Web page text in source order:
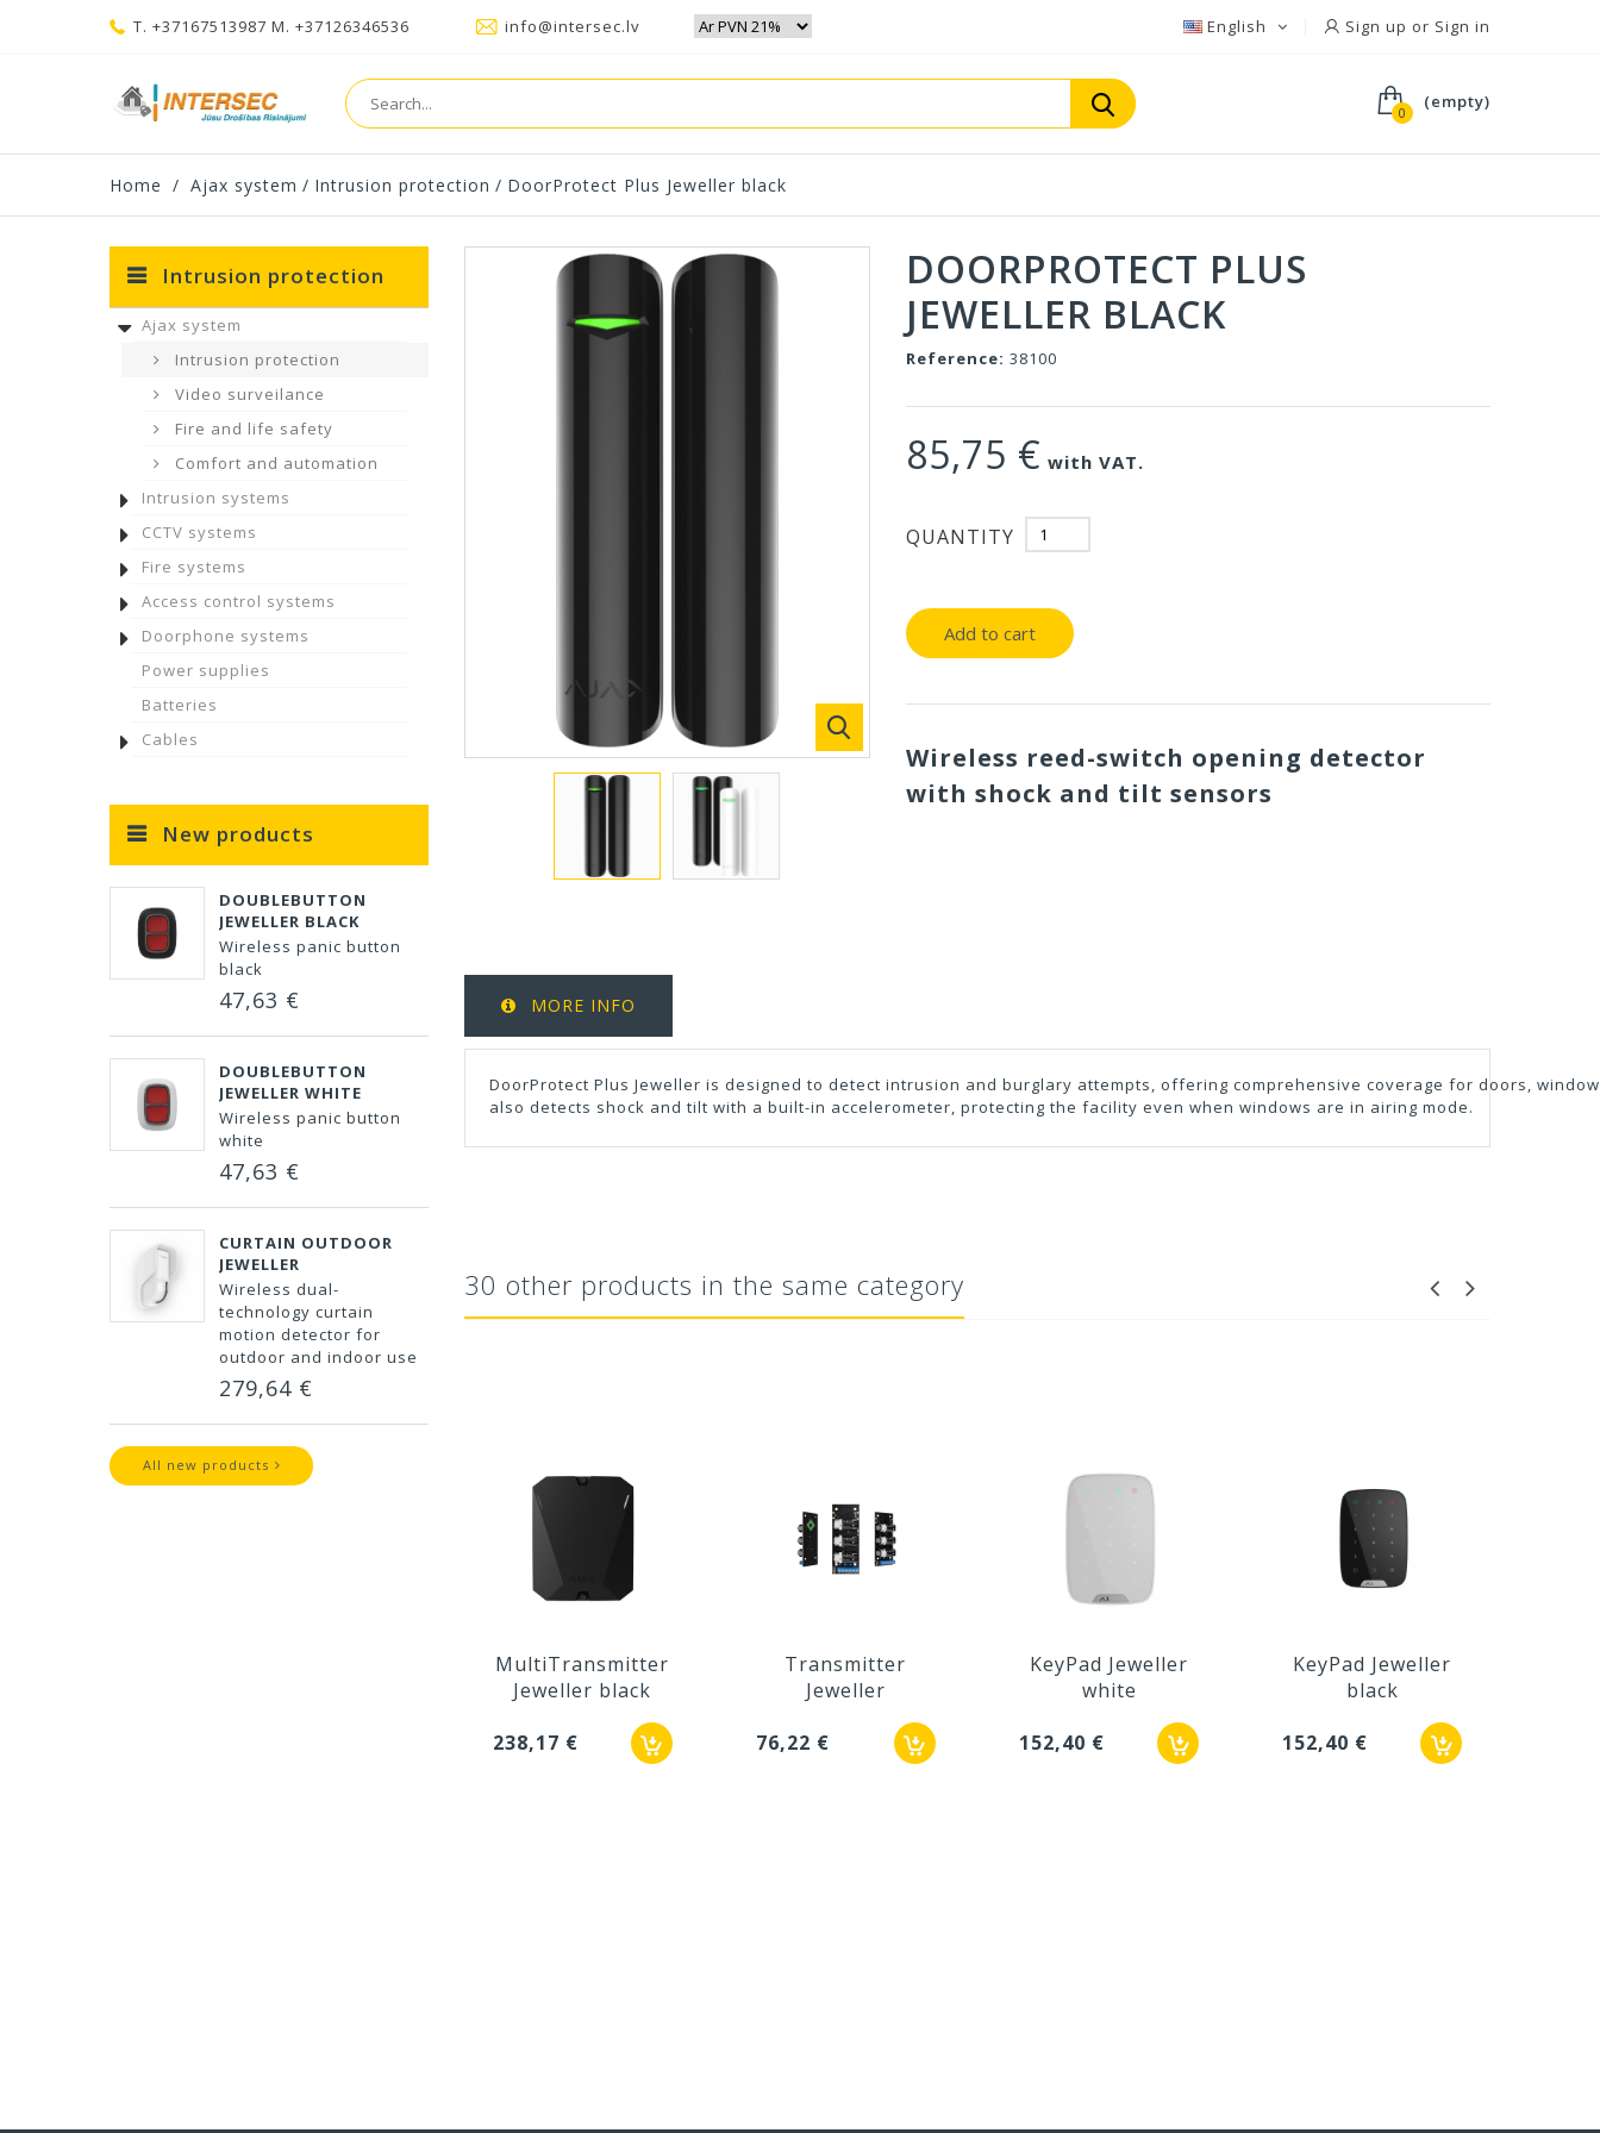
Sign up or Sign in
English
T. +37167513987 M. +37126346536 info@intersec.lv
0
(empty)
Home / Ajax system / Intrusion protection / DoorProtect Plus Jeweller black
Intrusion protection
Ajax system
Intrusion protection
Video surveilance
Fire and life safety
Comfort and automation
Intrusion systems
CCTV systems
Fire systems
Access control systems
Doorphone systems
Power supplies
Batteries
Cables
New products
DOUBLEBUTTON
JEWELLER BLACK
Wireless panic button
black
47,63 €
DOUBLEBUTTON
JEWELLER WHITE
Wireless panic button
white
47,63 €
CURTAIN OUTDOOR
JEWELLER
Wireless dual-
technology curtain
motion detector for
outdoor and indoor use
279,64 €
All new products
DOORPROTECT PLUS
JEWELLER BLACK
Reference: 38100
85,75 € with VAT.
QUANTITY
Add to cart
Wireless reed-switch opening detector
with shock and tilt sensors
MORE INFO
DoorProtect Plus Jeweller is designed to detect intrusion and burglary attempts, offering comprehensive coverage for doors,
also detects shock and tilt with a built-in accelerometer, protecting the facility even when windows are in airing mode.
30 other products in the same category
MultiTransmitter
Jeweller black
238,17 €
Transmitter
Jeweller
76,22 €
KeyPad Jeweller
white
152,40 €
KeyPad Jeweller
black
152,40 €